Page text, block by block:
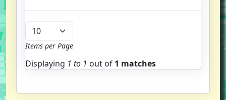
Items per Page
Displaying 1 to 1 out of 1 matches